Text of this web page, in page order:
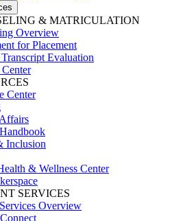
& MATRICULATION
Overview
for Placement
Evaluation
Center
Inclusion
& Wellness Center
SERVICES
Overview